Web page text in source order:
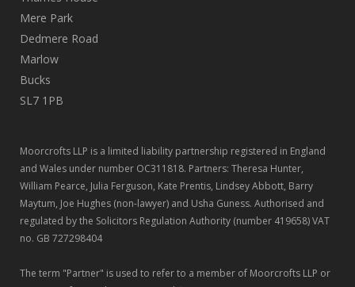
Mere Park
Dedmere Road
Marlow
Bucks
SL7 1PB
Moorcrofts LLP is a limited liability partnership registered in England
and Wales under number OC311818. Partners: Theresa Hunter,
William Pearce, Julia Ferguson, Kate Prentis, Lindsey Abbott, Barry
Maytum, Joe Hughes (non-lawyer) and Usha Guness. Authorised and
regulated by the Solicitors Regulation Authority (number 419658) VAT
no. GB 727298404
The term "Partner" is used to refer to a member of Moorcrofts LLP or